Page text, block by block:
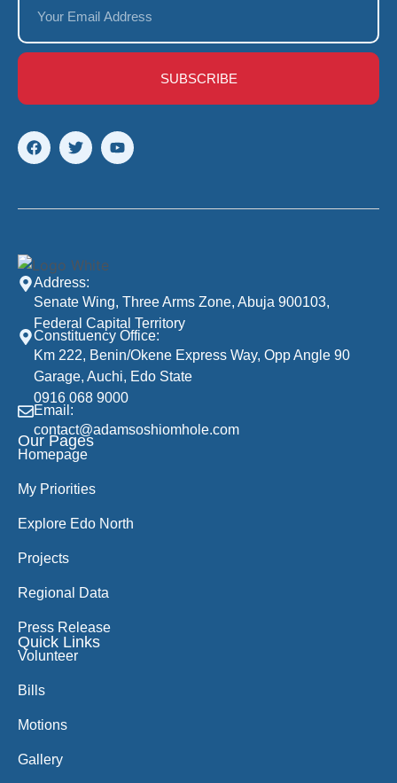
SUBSCRIBE
Address:
Senate Wing, Three Arms Zone, Abuja 900103,
Federal Capital Territory
Constituency Office:
Km 222, Benin/Okene Express Way, Opp Angle 90
Garage, Auchi, Edo State
0916 068 9000
Email:
contact@adamsoshiomhole.com
Our Pages
Homepage
My Priorities
Explore Edo North
Projects
Regional Data
Press Release
Quick Links
Volunteer
Bills
Motions
Gallery